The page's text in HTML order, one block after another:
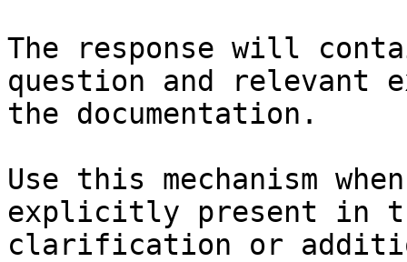
The response will
question and relevant
the documentation.
Use this mechanism
explicitly present in
clarification or